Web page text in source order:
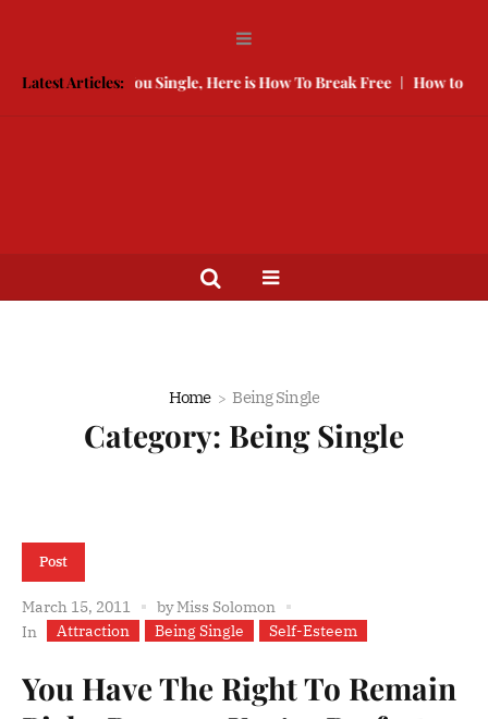
Latest Articles:
Is Keeping You Single, Here is How To Break Free How to
Home Being Single
Category: Being Single
Post
March 15, 2011 byMiss Solomon
In
Attraction Being Single Self-Esteem
You Have The Right To Remain